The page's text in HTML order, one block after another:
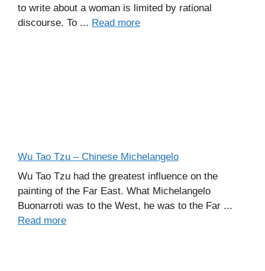
to write about a woman is limited by rational
discourse. To ... Read more
Wu Tao Tzu – Chinese Michelangelo
Wu Tao Tzu had the greatest influence on the
painting of the Far East. What Michelangelo
Buonarroti was to the West, he was to the Far ...
Read more